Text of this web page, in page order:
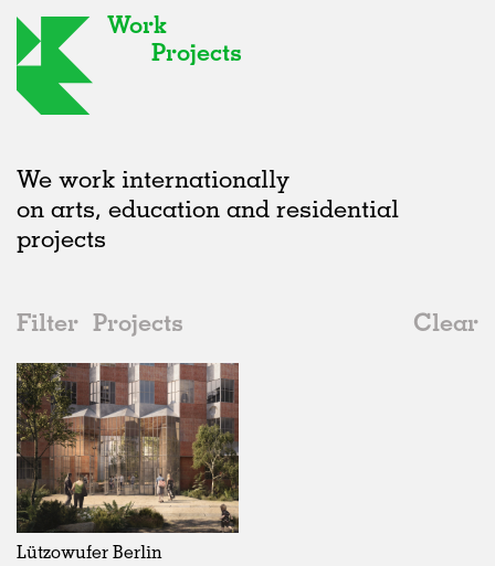
Work
Projects
We work internationally
on arts, education and residential
projects
Filter Projects
Clear
2010s
All
2020s
2010s
2000s
Housing
All
Adaptive Reuse
Galleries
Exhibitions
Installations
Artist Studios
Unrealised
All
Realised
In Progress
Unrealised
Collaborations
All
Art
Architecture
Fashion
Germany
All
Belgium
China
Lützowufer Berlin